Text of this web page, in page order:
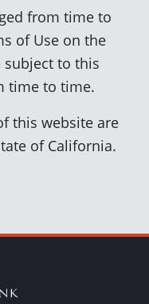
from time to
of Use on the
subject to this
time to time.
this website are
of California.